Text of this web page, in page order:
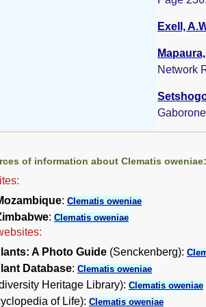
Exell,
Network
of information about Clematis oweniae:
: Clematis oweniae
: Clematis oweniae
A Photo Guide (Senckenberg):
Database: Clematis oweniae
Heritage Library): Clematis oweniae
of Life): Clematis oweniae